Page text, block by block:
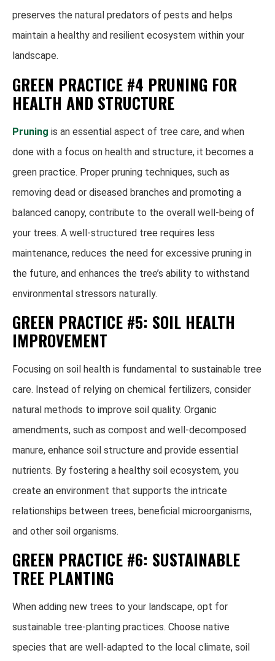
preserves the natural predators of pests and helps
maintain a healthy and resilient ecosystem within your
landscape.
GREEN PRACTICE #4 PRUNING FOR
HEALTH AND STRUCTURE
Pruning is an essential aspect of tree care, and when
done with a focus on health and structure, it becomes a
green practice. Proper pruning techniques, such as
removing dead or diseased branches and promoting a
balanced canopy, contribute to the overall well-being of
your trees. A well-structured tree requires less
maintenance, reduces the need for excessive pruning in
the future, and enhances the tree’s ability to withstand
environmental stressors naturally.
GREEN PRACTICE #5: SOIL HEALTH
IMPROVEMENT
Focusing on soil health is fundamental to sustainable tree
care. Instead of relying on chemical fertilizers, consider
natural methods to improve soil quality. Organic
amendments, such as compost and well-decomposed
manure, enhance soil structure and provide essential
nutrients. By fostering a healthy soil ecosystem, you
create an environment that supports the intricate
relationships between trees, beneficial microorganisms,
and other soil organisms.
GREEN PRACTICE #6: SUSTAINABLE
TREE PLANTING
When adding new trees to your landscape, opt for
sustainable tree-planting practices. Choose native
species that are well-adapted to the local climate, soil